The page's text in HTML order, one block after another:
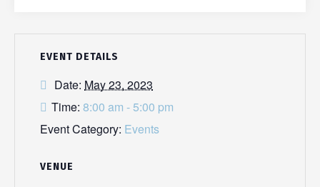
EVENT DETAILS
Date: May 23, 2023
Time: 8:00 am - 5:00 pm
Event Category: Events
VENUE